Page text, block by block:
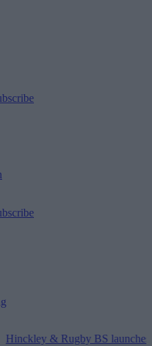
& Rugby BS launches range